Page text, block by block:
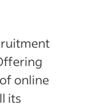
online
its